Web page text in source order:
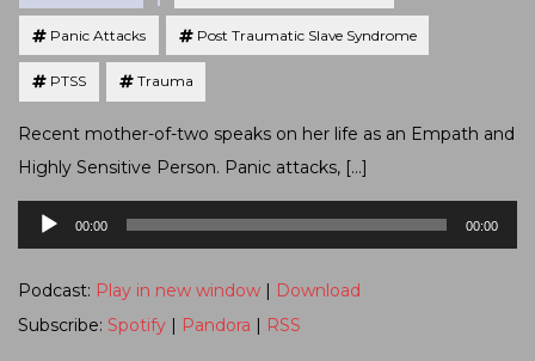
Panic Attacks Post Traumatic Slave Syndrome
PTSS Trauma
Recent mother-of-two speaks on her life as an Empath and
Highly Sensitive Person. Panic attacks, […]
Audio
Player
00:00 00:00
Podcast: Play in new window | Download
Subscribe: Spotify | Pandora | RSS